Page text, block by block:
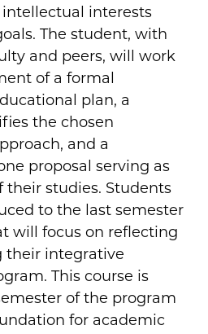
interests
The student, with
and peers, will work
of a formal
plan, a
the chosen
and a
proposal serving as
studies. Students
to the last semester
will focus on reflecting
their integrative
This course is
of the program
for academic